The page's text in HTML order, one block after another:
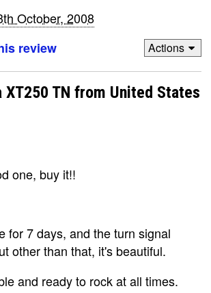
October, 2008
review
Actions
XT250 TN from United States
one, buy it!!
for 7 days, and the turn signal
other than that, it's beautiful.
and ready to rock at all times.